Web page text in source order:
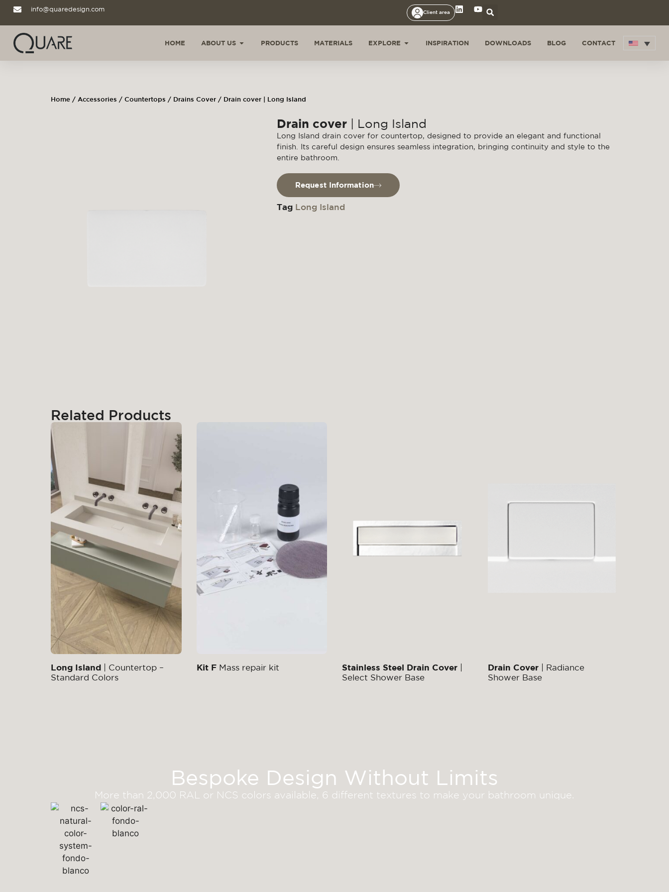
info@quaredesign.com Client area
HOME ABOUT US PRODUCTS MATERIALS EXPLORE INSPIRATION DOWNLOADS BLOG CONTACT
Home / Accessories / Countertops / Drains Cover / Drain cover | Long Island
Drain cover | Long Island
Long Island drain cover for countertop, designed to provide an elegant and functional
finish. Its careful design ensures seamless integration, bringing continuity and style to the
entire bathroom.
Request Information
Tag Long Island
Related Products
Long Island | Countertop –
Standard Colors
Kit FMass repair kit Stainless Steel Drain Cover
Select Shower Base
Drain Cover| Radiance
Shower Base
Bespoke Design Without Limits
More than 2,000 RAL or NCS colors available, 6 different textures to make your bathroom unique.